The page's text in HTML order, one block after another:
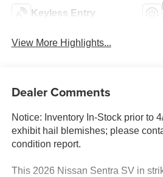
Keyless Entry
View More Highlights...
Dealer Comments
Notice: Inventory In-Stock prior to
exhibit hail blemishes; please
condition report.
This 2026 Nissan Sentra SV in